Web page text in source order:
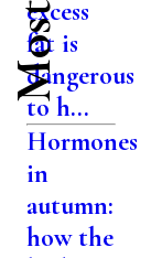
excess
fat is
dangerous
to h...
Hormones
in
autumn:
how the